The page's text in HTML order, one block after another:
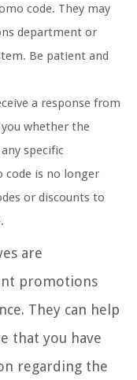
code. They may
department or
Be patient and
a response from
whether the
specific
is no longer
or discounts to
are
promotions
They can help
that you have
regarding the